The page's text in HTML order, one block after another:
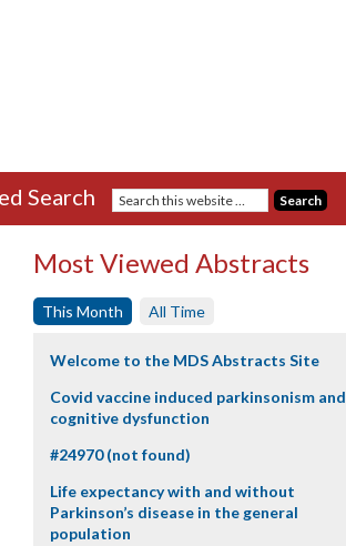
Search
Most Viewed Abstracts
This Month All Time
Welcome to the MDS Abstracts Site
Covid vaccine induced parkinsonism and
cognitive dysfunction
#24970 (not found)
Life expectancy with and without
Parkinson’s disease in the general
population